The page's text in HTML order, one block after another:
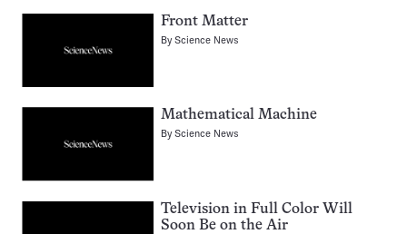
Front Matter
ByScience News
Mathematical Machine
ByScience News
Television in Full Color Will
Soon Be on the Air